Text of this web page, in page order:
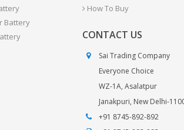
Battery
How To Buy
CONTACT US
Sai Trading Company
Everyone Choice
WZ-1A, Asalatpur
Janakpuri, New Delhi-
+91 8745-892-892